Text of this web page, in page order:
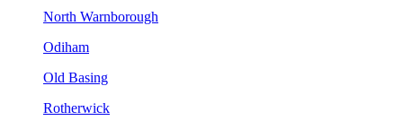
North Warnborough
Odiham
Old Basing
Rotherwick